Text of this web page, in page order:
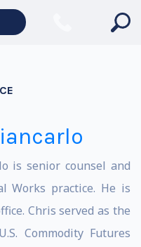
is senior counsel and
Works practice. He is
Chris served as the
Commodity Futures